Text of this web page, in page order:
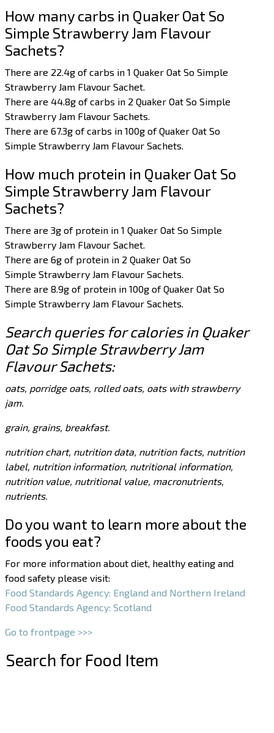
How many carbs in Quaker Oat So
Simple Strawberry Jam Flavour
Sachets?
There are 22.4g of carbs in 1 Quaker Oat So Simple
Strawberry Jam Flavour Sachet.
There are 44.8g of carbs in 2 Quaker Oat So Simple
Strawberry Jam Flavour Sachets.
There are 67.3g of carbs in 100g of Quaker Oat So
Simple Strawberry Jam Flavour Sachets.
How much protein in Quaker Oat So
Simple Strawberry Jam Flavour
Sachets?
There are 3g of protein in 1 Quaker Oat So Simple
Strawberry Jam Flavour Sachet.
There are 6g of protein in 2 Quaker Oat So
Simple Strawberry Jam Flavour Sachets.
There are 8.9g of protein in 100g of Quaker Oat So
Simple Strawberry Jam Flavour Sachets.
Search queries for calories in Quaker
Oat So Simple Strawberry Jam
Flavour Sachets:
oats, porridge oats, rolled oats, oats with strawberry
jam.
grain, grains, breakfast.
nutrition chart, nutrition data, nutrition facts, nutrition
label, nutrition information, nutritional information,
nutrition value, nutritional value, macronutrients,
nutrients.
Do you want to learn more about the
foods you eat?
For more information about diet, healthy eating and
food safety please visit:
Food Standards Agency: England and Northern Ireland
Food Standards Agency: Scotland
Go to frontpage >>>
Search for Food Item